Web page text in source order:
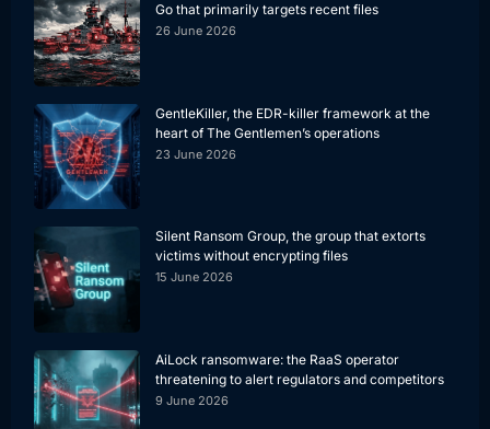
Go that primarily targets recent files
26 June 2026
GentleKiller, the EDR-killer framework at the
heart of The Gentlemen’s operations
23 June 2026
Silent Ransom Group, the group that extorts
victims without encrypting files
15 June 2026
AiLock ransomware: the RaaS operator
threatening to alert regulators and competitors
9 June 2026